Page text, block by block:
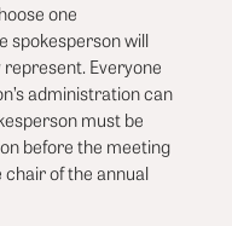
one
spokesperson will
Everyone
administration can
must be
before the meeting
of the annual